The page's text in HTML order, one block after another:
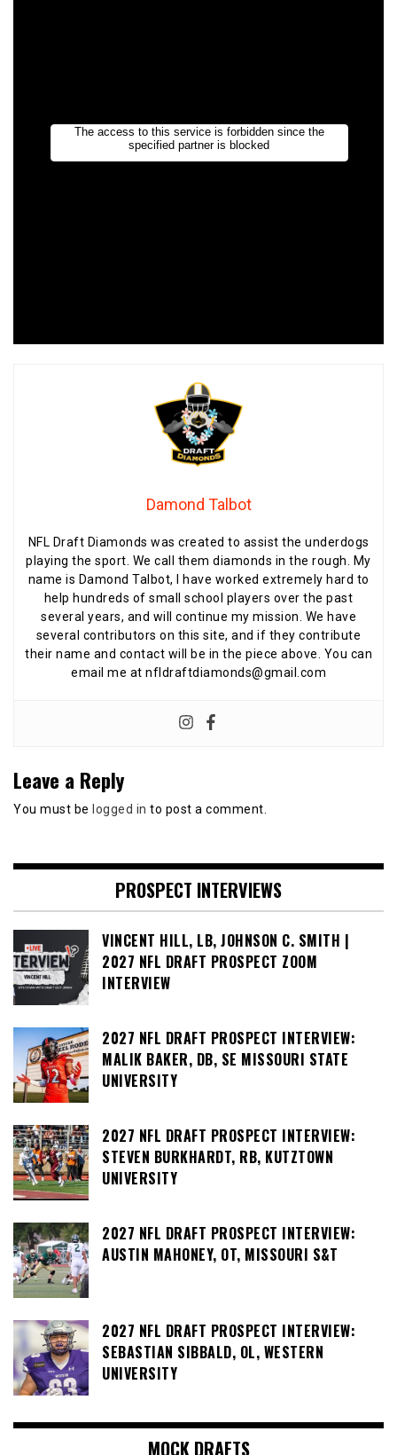
Damond Talbot
NFL Draft Diamonds was created to assist the underdogs
playing the sport. We call them diamonds in the rough. My
name is Damond Talbot, I have worked extremely hard to
help hundreds of small school players over the past
several years, and will continue my mission. We have
several contributors on this site, and if they contribute
their name and contact will be in the piece above. You can
email me at nfldraftdiamonds@gmail.com
Leave a Reply
You must be logged in to post a comment.
PROSPECT INTERVIEWS
VINCENT HILL, LB, JOHNSON C. SMITH |
2027 NFL DRAFT PROSPECT ZOOM
INTERVIEW
2027 NFL DRAFT PROSPECT INTERVIEW:
MALIK BAKER, DB, SE MISSOURI STATE
UNIVERSITY
2027 NFL DRAFT PROSPECT INTERVIEW:
STEVEN BURKHARDT, RB, KUTZTOWN
UNIVERSITY
2027 NFL DRAFT PROSPECT INTERVIEW:
AUSTIN MAHONEY, OT, MISSOURI S&T
2027 NFL DRAFT PROSPECT INTERVIEW:
SEBASTIAN SIBBALD, OL, WESTERN
UNIVERSITY
MOCK DRAFTS